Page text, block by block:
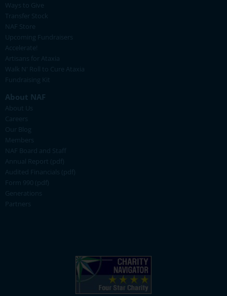
Ways to Give
Transfer Stock
NAF Store
Upcoming Fundraisers
Accelerate!
Artisans for Ataxia
Walk N' Roll to Cure Ataxia
Fundraising Kit
About NAF
About Us
Careers
Our Blog
Members
NAF Board and Staff
Annual Report (pdf)
Audited Financials (pdf)
Form 990 (pdf)
Generations
Partners